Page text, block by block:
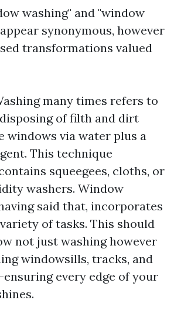
washing" and "window
synonymous, however
transformations valued
many times refers to
of filth and dirt
windows via water plus a
This technique
squeegees, cloths, or
washers. Window
said that, incorporates
of tasks. This should
not just washing however
windowsills, tracks, and
every edge of your